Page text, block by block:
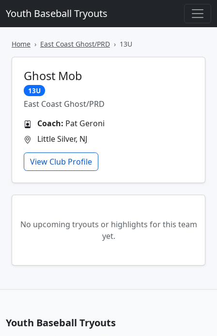
Youth Baseball Tryouts
Home East Coast Ghost/PRD 13U
Ghost Mob
13U
East Coast Ghost/PRD
Coach: Pat Geroni
Little Silver, NJ
View Club Profile
No upcoming tryouts or highlights for this team
yet.
Youth Baseball Tryouts